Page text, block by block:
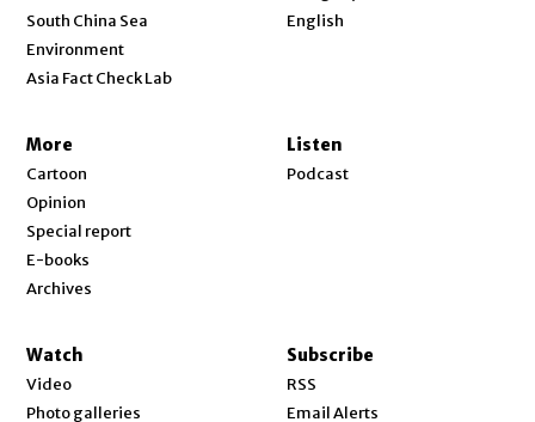
South China Sea
Environment
Asia Fact Check Lab
English
More
Cartoon
Opinion
Special report
E-books
Archives
Listen
Podcast
Watch
Video
Photo galleries
Subscribe
RSS
Email Alerts